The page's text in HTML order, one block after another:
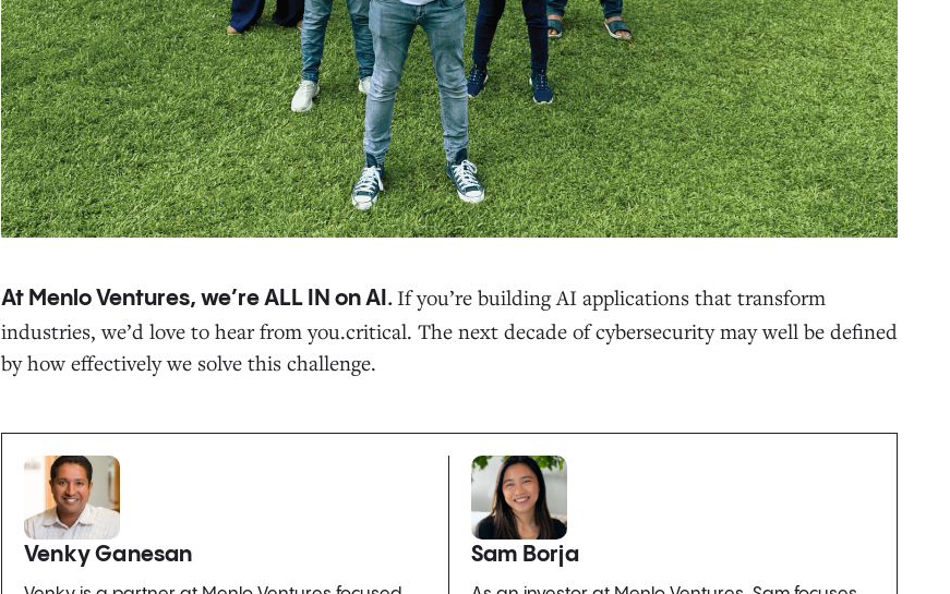
At Menlo Ventures, we’re ALL IN on AI. If you’re building AI applications that transform
industries, we’d love to hear from you.critical. The next decade of cybersecurity may well be defined
by how effectively we solve this challenge.
Venky Ganesan Sam Borja